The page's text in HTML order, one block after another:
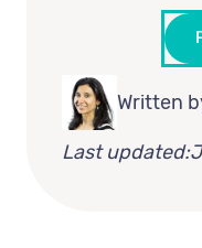
Written
Last updated: